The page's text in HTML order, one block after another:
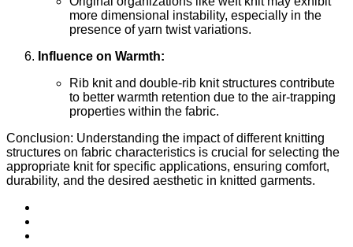
more dimensional instability, especially in the
presence of yarn twist variations.
Influence on Warmth:
Rib knit and double-rib knit structures contribute
to better warmth retention due to the air-trapping
properties within the fabric.
Conclusion: Understanding the impact of different knitting
structures on fabric characteristics is crucial for selecting the
appropriate knit for specific applications, ensuring comfort,
durability, and the desired aesthetic in knitted garments.